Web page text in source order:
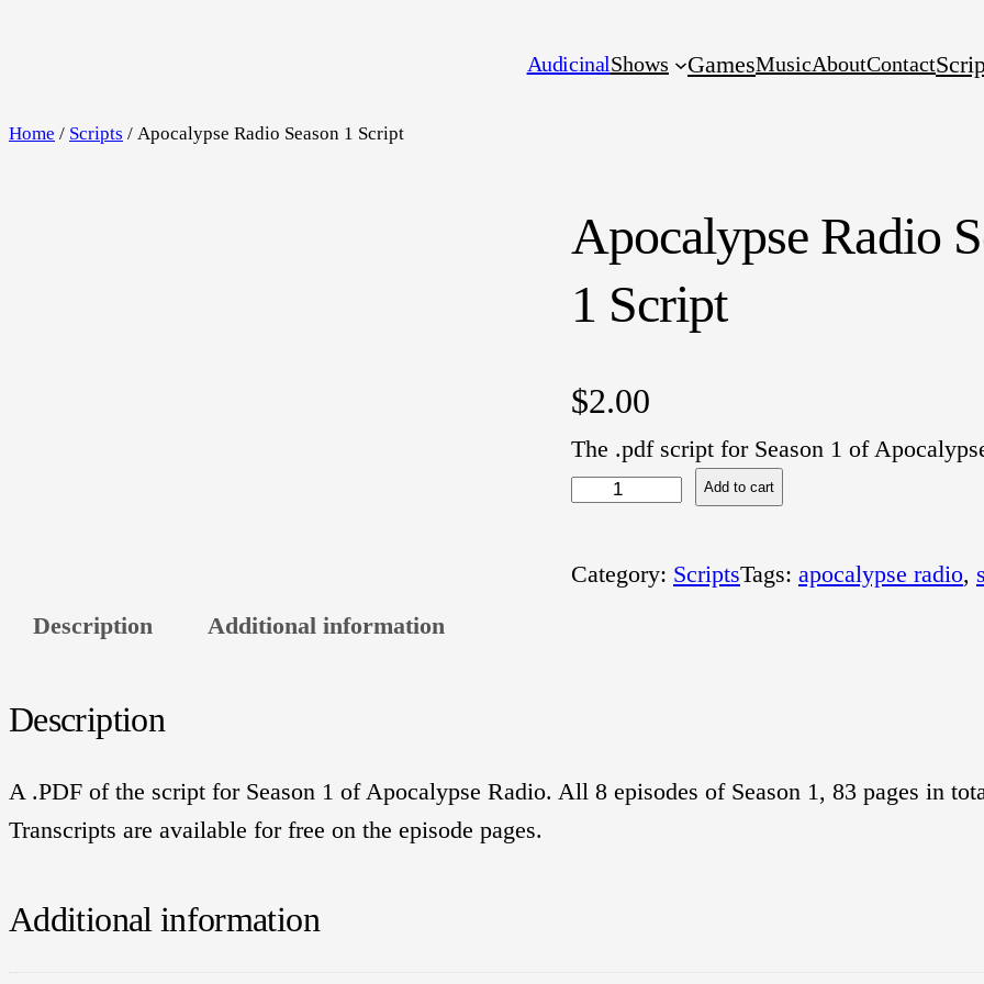
AudicinalShows GamesMusicAboutContact
Home / Scripts / Apocalypse Radio Season 1 Script
Apocalypse Radio
1 Script
$2.00
The .pdf script for Season 1 of
A
o
s
Add to cart
Category: ScriptsTags: apocalypse radio,
Description
Additional information
Description
A .PDF of the script for Season 1 of Apocalypse Radio. All 8 episodes of Season 1, 83 pages in
Transcripts are available for free on the episode pages.
Additional information